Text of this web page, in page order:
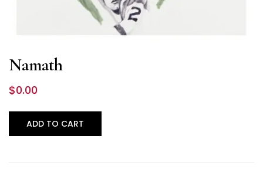
Namath
$0.00
ADD TO CART